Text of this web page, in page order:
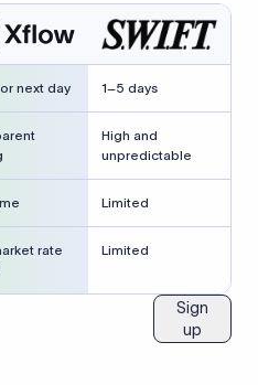
next day 1–5 days
High and
unpredictable
Limited
rate
Limited
Sign
up